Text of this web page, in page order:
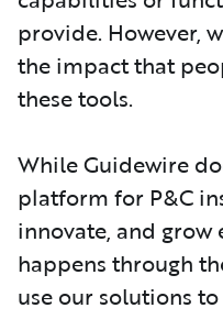
provide. However,
the impact that
these tools.
While Guidewire
platform for P&C
innovate, and
happens through
use our solutions